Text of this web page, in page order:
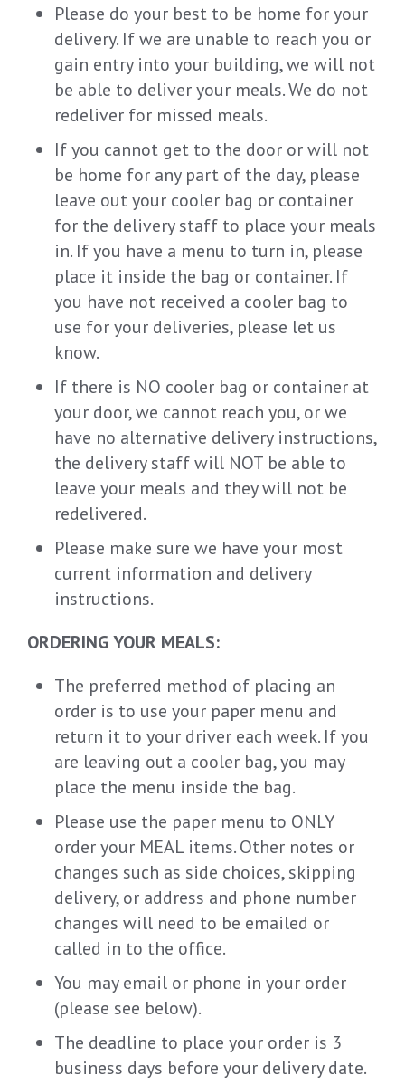
Please do your best to be home for your
delivery. If we are unable to reach you or
gain entry into your building, we will not
be able to deliver your meals. We do not
redeliver for missed meals.
If you cannot get to the door or will not
be home for any part of the day, please
leave out your cooler bag or container
for the delivery staff to place your meals
in. If you have a menu to turn in, please
place it inside the bag or container. If
you have not received a cooler bag to
use for your deliveries, please let us
know.
If there is NO cooler bag or container at
your door, we cannot reach you, or we
have no alternative delivery instructions,
the delivery staff will NOT be able to
leave your meals and they will not be
redelivered.
Please make sure we have your most
current information and delivery
instructions.
ORDERING YOUR MEALS:
The preferred method of placing an
order is to use your paper menu and
return it to your driver each week. If you
are leaving out a cooler bag, you may
place the menu inside the bag.
Please use the paper menu to ONLY
order your MEAL items. Other notes or
changes such as side choices, skipping
delivery, or address and phone number
changes will need to be emailed or
called in to the office.
You may email or phone in your order
(please see below).
The deadline to place your order is 3
business days before your delivery date.